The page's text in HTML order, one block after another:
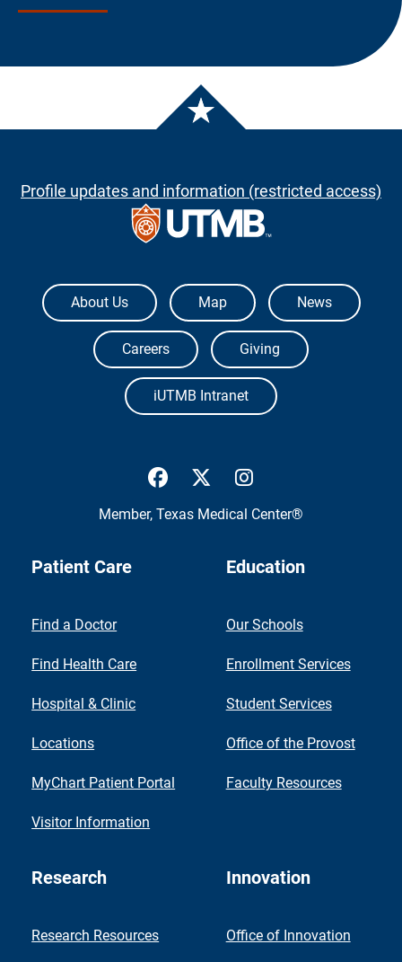
Profile updates and information (restricted access)
The University of Texas Medical Branch
About Us Map News
Careers Giving
iUTMB Intranet
UTMB Health Facebook
UTMB Health Twitter
Member, Texas Medical Center®
Patient Care
Find a Doctor
Find Health Care
Hospital & Clinic
Locations
MyChart Patient Portal
Visitor Information
Education
Our Schools
Enrollment Services
Student Services
Office of the Provost
Faculty Resources
Research
Research Resources
Innovation
Office of Innovation